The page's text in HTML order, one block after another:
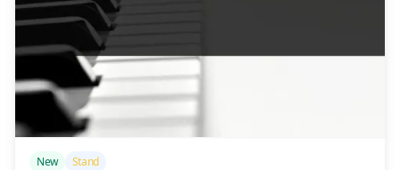
New Stand